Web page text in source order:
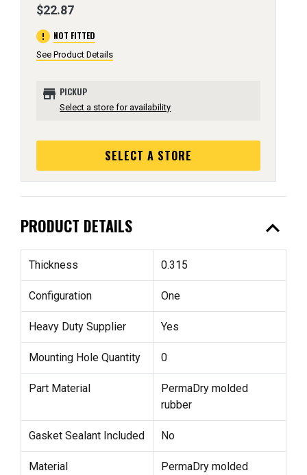
$22.87
error NOT FITTED
See Product Details
store PICKUP
Select a store for availability
SELECT A STORE
PRODUCT DETAILS expand_less
Thickness 0.315
Configuration One
Heavy Duty Supplier Yes
Mounting Hole Quantity 0
Part Material
PermaDry molded
rubber
Gasket Sealant Included No
Material
PermaDry molded